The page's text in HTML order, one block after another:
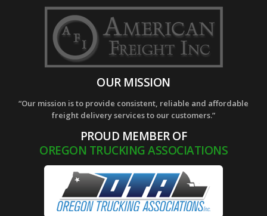
OUR MISSION
“Our mission is to provide consistent, reliable and affordable
freight delivery services to our customers.”
PROUD MEMBER OF
OREGON TRUCKING ASSOCIATIONS